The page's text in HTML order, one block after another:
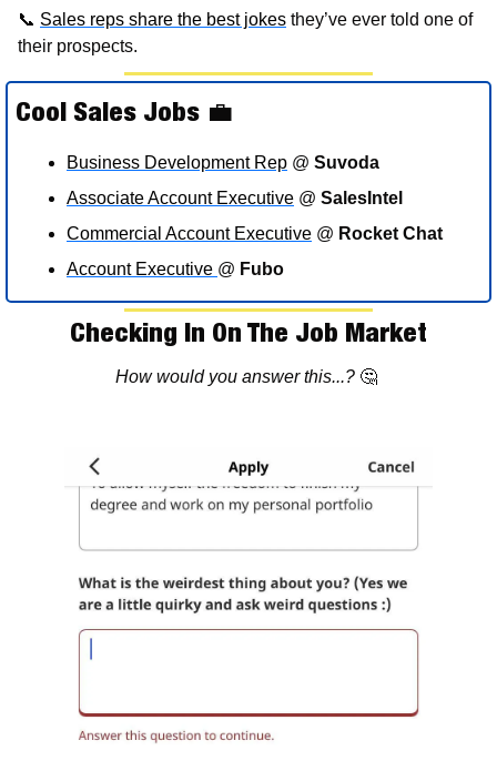
📞 Sales reps share the best jokes they’ve ever told one of
their prospects.
Cool Sales Jobs 💼
Business Development Rep @ Suvoda
Associate Account Executive @ SalesIntel
Commercial Account Executive @ Rocket Chat
Account Executive @ Fubo
Checking In On The Job Market
How would you answer this...? 🤔